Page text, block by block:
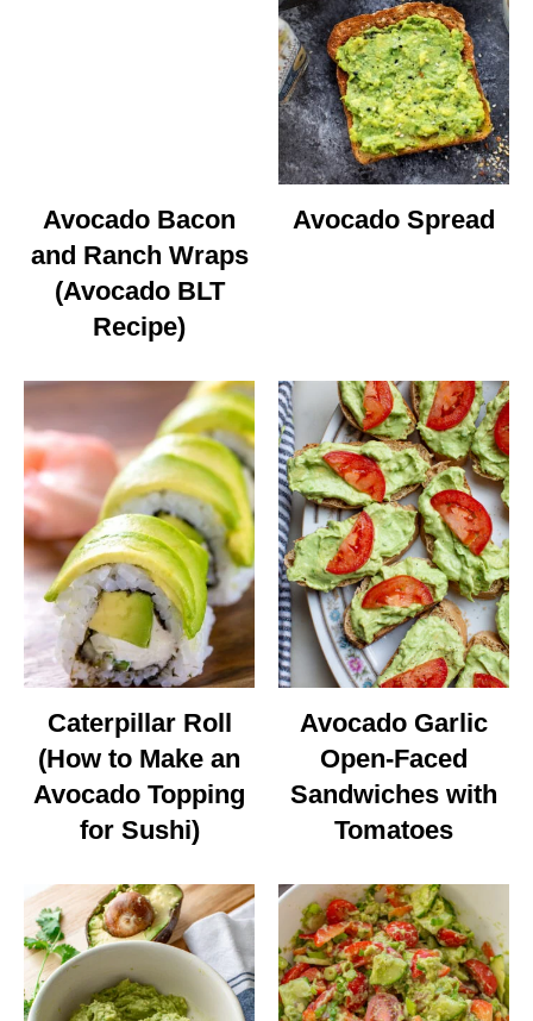
Avocado Bacon
and Ranch Wraps
(Avocado BLT
Recipe)
Avocado Spread
Caterpillar Roll
(How to Make an
Avocado Topping
for Sushi)
Avocado Garlic
Open-Faced
Sandwiches with
Tomatoes